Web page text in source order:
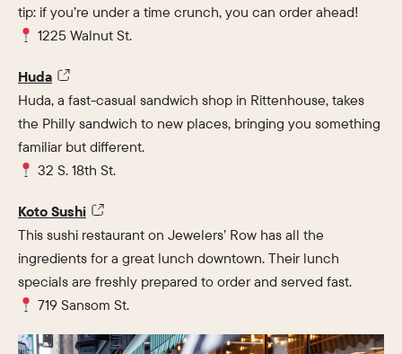
tip: if you’re under a time crunch, you can order ahead!
1225 Walnut St.
Huda
Huda, a fast-casual sandwich shop in Rittenhouse, takes
the Philly sandwich to new places, bringing you something
familiar but different.
32 S. 18th St.
Koto Sushi
This sushi restaurant on Jewelers’ Row has all the
ingredients for a great lunch downtown. Their lunch
specials are freshly prepared to order and served fast.
719 Sansom St.